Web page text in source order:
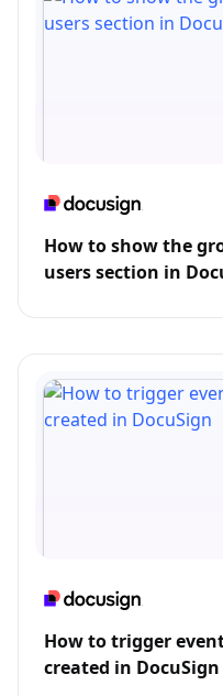
How to show the
users section in
How to trigger
created in DocuSign